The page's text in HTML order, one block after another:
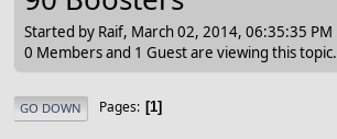
Started by Raif, March 02, 2014, 06:35:35 PM
0 Members and 1 Guest are viewing this topic.
GO DOWN Pages 1